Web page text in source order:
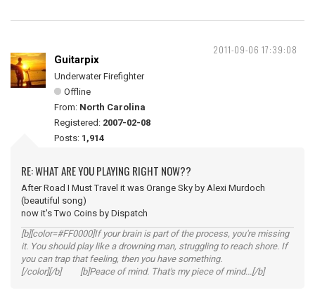
2011-09-06 17:39:08
Guitarpix
Underwater Firefighter
Offline
From: North Carolina
Registered: 2007-02-08
Posts: 1,914
RE: WHAT ARE YOU PLAYING RIGHT NOW??
After Road I Must Travel it was Orange Sky by Alexi Murdoch
(beautiful song)
now it's Two Coins by Dispatch
[b][color=#FF0000]If your brain is part of the process, you're missing
it. You should play like a drowning man, struggling to reach shore. If
you can trap that feeling, then you have something.
[/color][/b] [b]Peace of mind. That's my piece of mind...[/b]